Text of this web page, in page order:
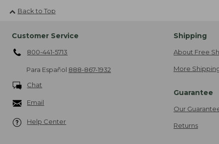
Back to Top
Customer Service
800-441-5713
Para Español 888-867-1932
Chat
Email
Help Center
Shipping
About Free
More
Guarantee
Our
Returns